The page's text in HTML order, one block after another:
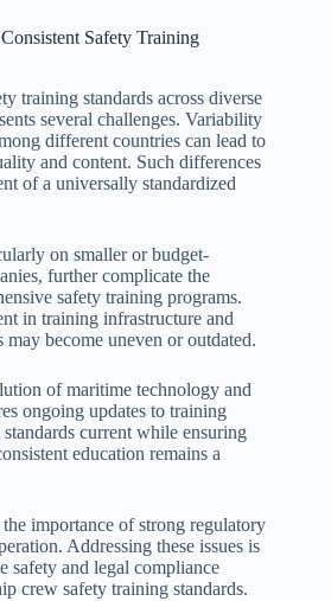
Safety Training
training standards across diverse
several challenges. Variability
different countries can lead to
and content. Such differences
of a universally standardized
on smaller or budget-
further complicate the
safety training programs.
in training infrastructure and
become uneven or outdated.
of maritime technology and
ongoing updates to training
current while ensuring
education remains a
importance of strong regulatory
Addressing these issues is
safety and legal compliance
crew safety training standards.